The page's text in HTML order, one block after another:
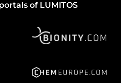
of LUMITOS